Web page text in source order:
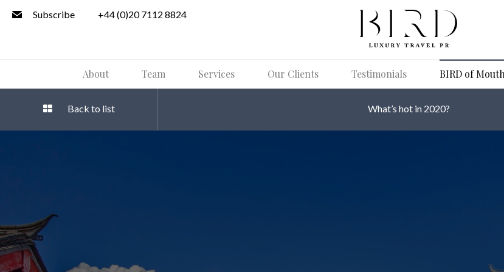
Subscribe +44 (0)20 7112 8824
About Team Services Our Clients Testimonials BIRD of Mouth
Back to list What’s hot in 2020?